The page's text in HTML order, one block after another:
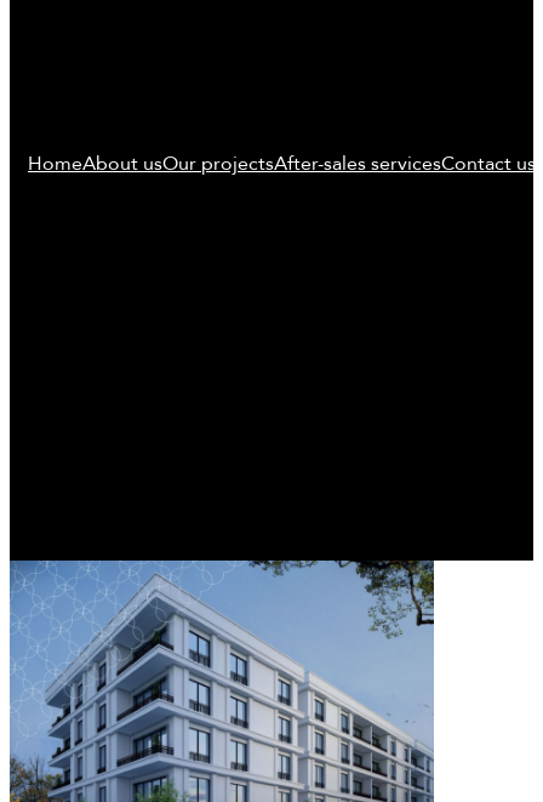
HomeAbout usOur projectsAfter-sales servicesContact us